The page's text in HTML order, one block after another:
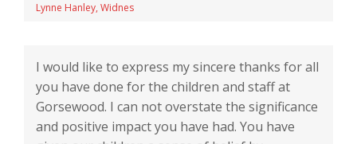
Lynne Hanley, Widnes
I would like to express my sincere thanks for all
you have done for the children and staff at
Gorsewood. I can not overstate the significance
and positive impact you have had. You have